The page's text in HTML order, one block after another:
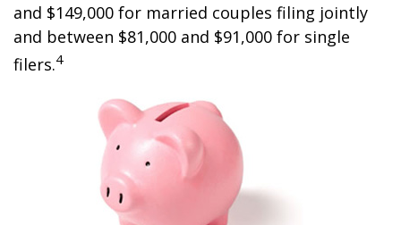
and $149,000 for married couples filing jointly
and between $81,000 and $91,000 for single
filers.4